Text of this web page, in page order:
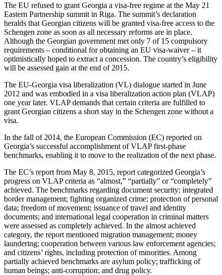
The EU refused to grant Georgia a visa-free regime at the May 21
Eastern Partnership summit in Riga. The summit’s declaration
heralds that Georgian citizens will be granted visa-free access to the
Schengen zone as soon as all necessary reforms are in place.
Although the Georgian government met only 7 of 15 compulsory
requirements – conditional for obtaining an EU visa-waiver – it
optimistically hoped to extract a concession. The country’s eligibility
will be assessed gain at the end of 2015.
The EU-Georgia visa liberalization (VL) dialogue started in June
2012 and was embodied in a visa liberalization action plan (VLAP)
one year later. VLAP demands that certain criteria are fulfilled to
grant Georgian citizens a short stay in the Schengen zone without a
visa.
In the fall of 2014, the European Commission (EC) reported on
Georgia’s successful accomplishment of VLAP first-phase
benchmarks, enabling it to move to the realization of the next phase.
The EC’s report from May 8, 2015, report categorized Georgia’s
progress on VLAP criteria as “almost,” “partially” or “completely”
achieved. The benchmarks regarding document security; integrated
border management; fighting organized crime; protection of personal
data; freedom of movement; issuance of travel and identity
documents; and international legal cooperation in criminal matters
were assessed as completely achieved. In the almost achieved
category, the report mentioned migration management; money
laundering; cooperation between various law enforcement agencies;
and citizens’ rights, including protection of minorities. Among
partially achieved benchmarks are asylum policy; trafficking of
human beings; anti-corruption; and drug policy.